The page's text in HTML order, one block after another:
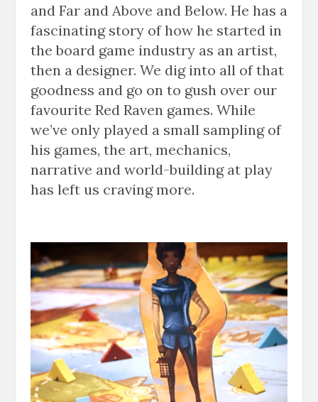
and Far and Above and Below. He has a
fascinating story of how he started in
the board game industry as an artist,
then a designer. We dig into all of that
goodness and go on to gush over our
favourite Red Raven games. While
we’ve only played a small sampling of
his games, the art, mechanics,
narrative and world-building at play
has left us craving more.